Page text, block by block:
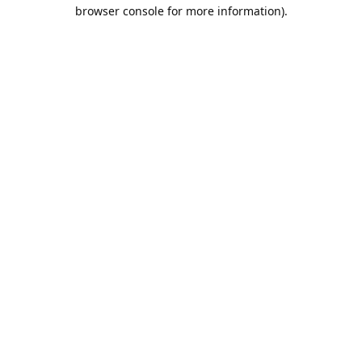
browser console for more information).